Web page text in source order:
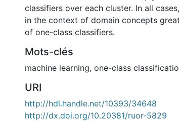
classifiers over each cluster. In all
in the context of domain concepts
of one-class classifiers.
Mots-clés
machine learning, one-class
URI
http://hdl.handle.net/10393/34648
http://dx.doi.org/10.20381/ruor-5829